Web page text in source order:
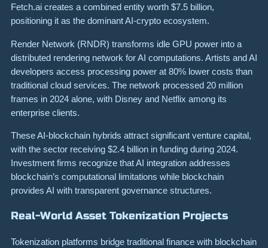
Fetch.ai creates a combined entity worth $7.5 billion,
positioning it as the dominant AI-crypto ecosystem.
Render Network (RNDR) transforms idle GPU power into a
distributed rendering network for AI computations. Artists and AI
developers access processing power at 80% lower costs than
traditional cloud services. The network processed 20 million
frames in 2024 alone, with Disney and Netflix among its
enterprise clients.
These AI-blockchain hybrids attract significant venture capital,
with the sector receiving $2.4 billion in funding during 2024.
Investment firms recognize that AI integration addresses
blockchain’s computational limitations while blockchain
provides AI with transparent governance structures.
Real-World Asset Tokenization Projects
Tokenization platforms bridge traditional finance with blockchain